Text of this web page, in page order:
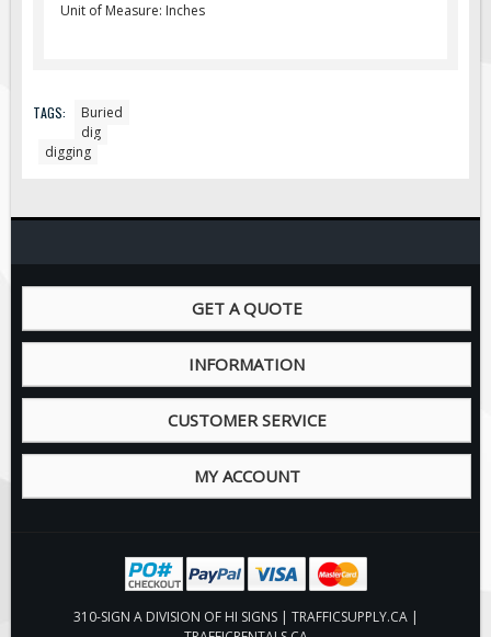
Stainless Steel Tags
Pilot Truck Signs
Pilot Car / Truck Signs
Seasonal
ON SALE
Signage
Custom Traffic Signs
Custom Basic Signs
Custom Oilfield Signs
Unit of Measure: Inches
TAGS:
Buried
dig
digging
GET A QUOTE
INFORMATION
CUSTOMER SERVICE
MY ACCOUNT
310-SIGN A DIVISION OF HI SIGNS | TRAFFICSUPPLY.CA |